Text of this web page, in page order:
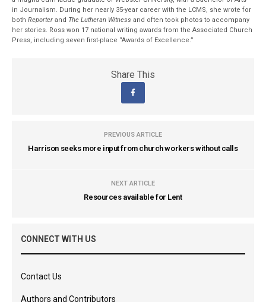
in Journalism. During her nearly 35-year career with the LCMS, she wrote for
bothReporter and The Lutheran Witness and often took photos to accompany
her stories. Ross won 17 national writing awards from the Associated Church
Press, including seven first-place “Awards of Excellence.”
Share This
PREVIOUS ARTICLE
Harrison seeks more input from church workers without calls
NEXT ARTICLE
Resources available for Lent
CONNECT WITH US
Contact Us
Authors and Contributors